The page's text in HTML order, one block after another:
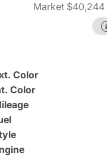
Market $40,244
Color
Color